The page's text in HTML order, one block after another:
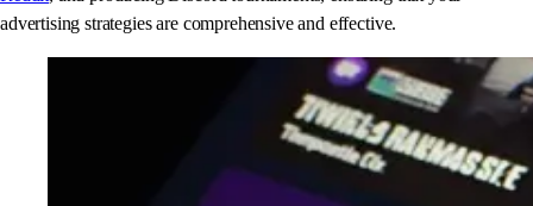
advertising strategies are comprehensive and effective.